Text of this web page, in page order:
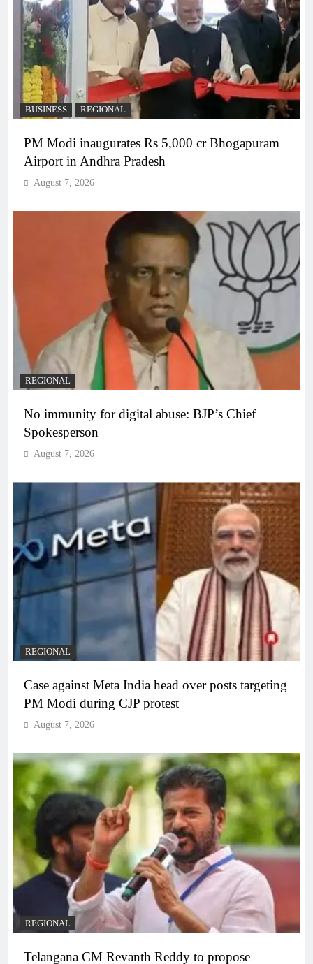
BUSINESS REGIONAL
PM Modi inaugurates Rs 5,000 cr Bhogapuram
Airport in Andhra Pradesh
August 7, 2026
REGIONAL
No immunity for digital abuse: BJP’s Chief
Spokesperson
August 7, 2026
REGIONAL
Case against Meta India head over posts targeting
PM Modi during CJP protest
August 7, 2026
REGIONAL
Telangana CM Revanth Reddy to propose